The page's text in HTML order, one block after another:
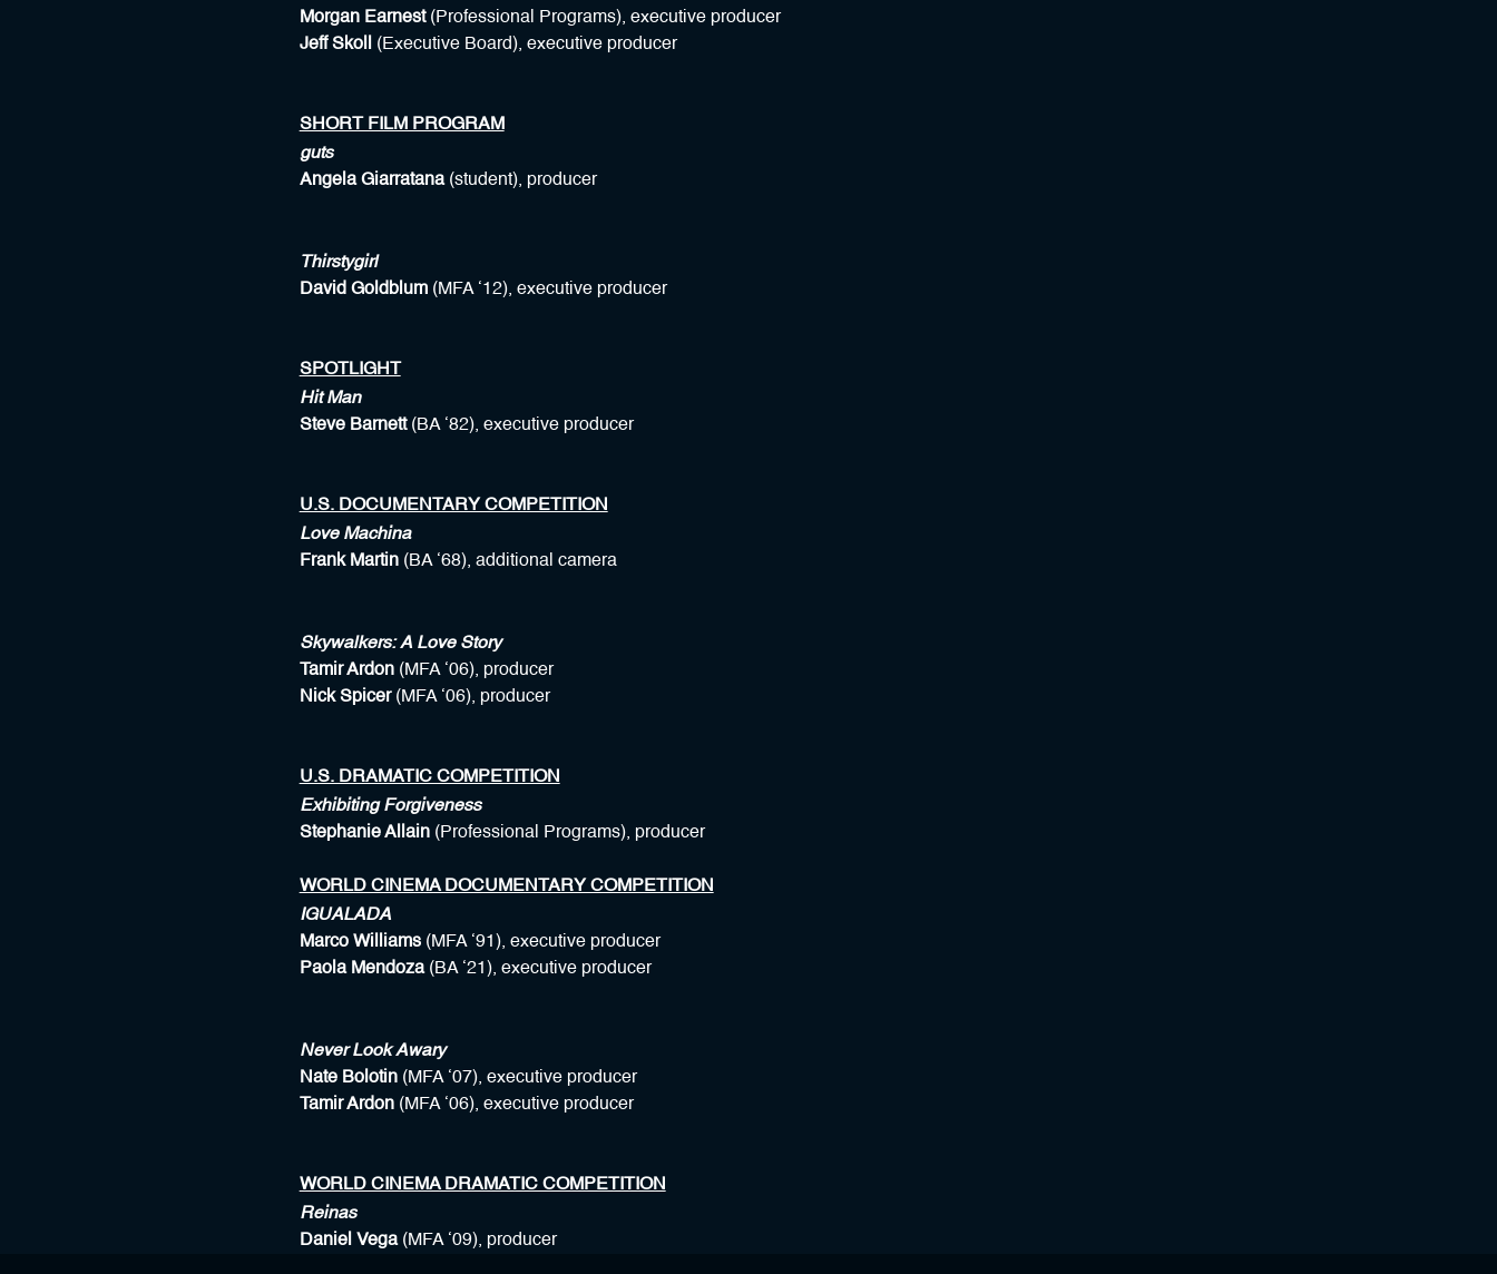
Morgan Earnest(Professional Programs), executive producer
Jeff Skoll (Executive Board), executive producer
SHORT FILM PROGRAM
guts
Angela Giarratana (student), producer
Thirstygirl
David Goldblum (MFA ‘12), executive producer
SPOTLIGHT
Hit Man
Steve Barnett (BA ‘82), executive producer
U.S. DOCUMENTARY COMPETITION
Love Machina
Frank Martin (BA ‘68), additional camera
Skywalkers: A Love Story
Tamir Ardon(MFA ‘06), producer
Nick Spicer(MFA ‘06), producer
U.S. DRAMATIC COMPETITION
Exhibiting Forgiveness
Stephanie Allain (Professional Programs), producer
WORLD CINEMA DOCUMENTARY COMPETITION
IGUALADA
Marco Williams (MFA ‘91), executive producer
Paola Mendoza (BA ‘21), executive producer
Never Look Awary
Nate Bolotin (MFA ‘07), executive producer
Tamir Ardon (MFA ‘06), executive producer
WORLD CINEMA DRAMATIC COMPETITION
Reinas
Daniel Vega (MFA ‘09), producer